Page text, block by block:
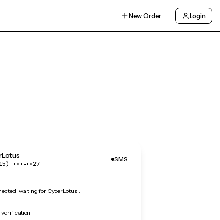
New Order Login
•••‑••27
SMS
waiting for CyberLotus…
verification